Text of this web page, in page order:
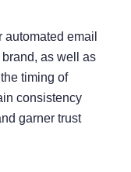
automated email
brand, as well as
timing of
consistency
garner trust